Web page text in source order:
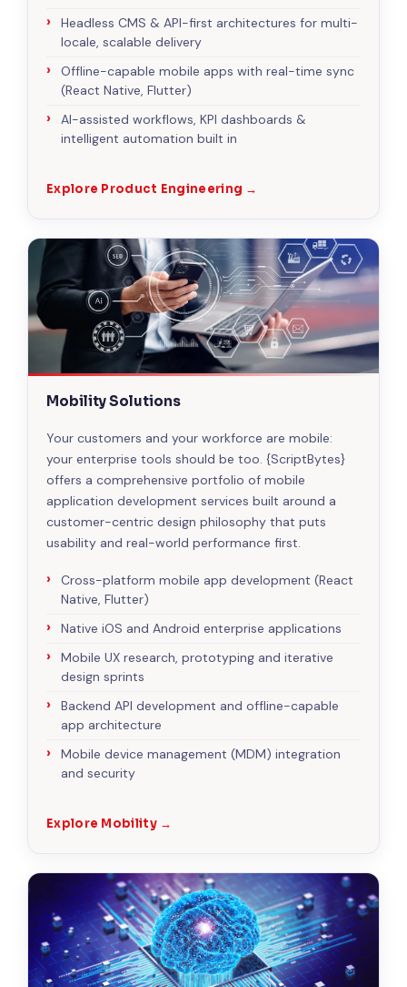
Headless CMS & API-first architectures for multi-
locale, scalable delivery
Offline-capable mobile apps with real-time sync
(React Native, Flutter)
AI-assisted workflows, KPI dashboards &
intelligent automation built in
Explore Product Engineering →
Mobility Solutions
Your customers and your workforce are mobile:
your enterprise tools should be too. {ScriptBytes}
offers a comprehensive portfolio of mobile
application development services built around a
customer-centric design philosophy that puts
usability and real-world performance first.
Cross-platform mobile app development (React
Native, Flutter)
Native iOS and Android enterprise applications
Mobile UX research, prototyping and iterative
design sprints
Backend API development and offline-capable
app architecture
Mobile device management (MDM) integration
and security
Explore Mobility →